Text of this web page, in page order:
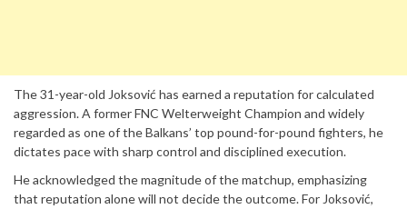
The 31-year-old Joksović has earned a reputation for calculated
aggression. A former FNC Welterweight Champion and widely
regarded as one of the Balkans’ top pound-for-pound fighters, he
dictates pace with sharp control and disciplined execution.
He acknowledged the magnitude of the matchup, emphasizing
that reputation alone will not decide the outcome. For Joksović,